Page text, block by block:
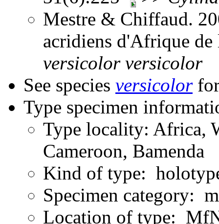
Mestre & Chiffaud.
acridiens d'Afrique
versicolor versicolor
See species versicolorfor
Type specimen
Type locality: Africa,
Cameroon, Bamenda
Kind of type:
Specimen category:
Location of type: